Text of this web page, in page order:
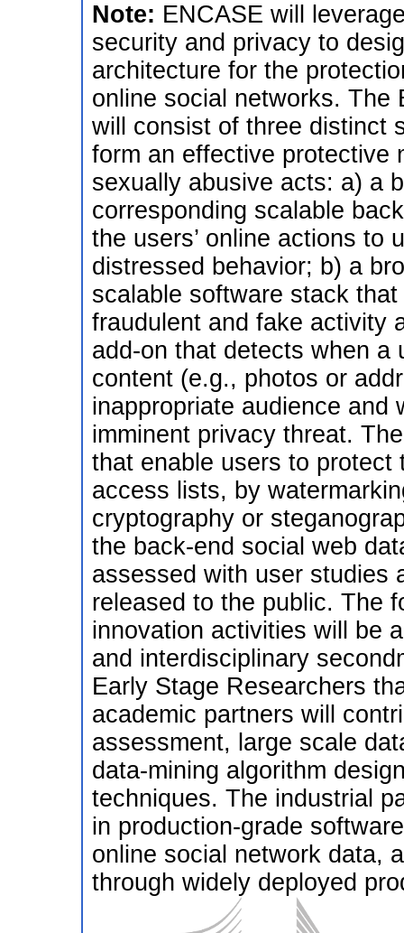
Note: ENCASE will
security and privacy to
architecture for the
online social networks. The
will consist of three distinct
form an effective protective
sexually abusive acts: a) a
corresponding scalable
the users’ online actions to
distressed behavior; b) a
scalable software stack
fraudulent and fake activity
add-on that detects when a
content (e.g., photos or
inappropriate audience and
imminent privacy threat.
that enable users to protect
access lists, by
cryptography or
the back-end social web
assessed with user studies
released to the public. The
innovation activities will be
and interdisciplinary
Early Stage Researchers
academic partners will
assessment, large scale
data-mining algorithm
techniques. The industrial
in production-grade
online social network data,
through widely deployed